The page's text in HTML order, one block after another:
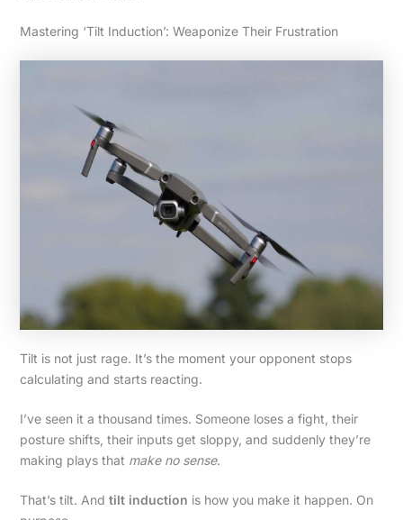
Mastering ‘Tilt Induction’: Weaponize Their Frustration
Tilt is not just rage. It’s the moment your opponent stops
calculating and starts reacting.
I’ve seen it a thousand times. Someone loses a fight, their
posture shifts, their inputs get sloppy, and suddenly they’re
making plays that make no sense.
That’s tilt. And tilt induction is how you make it happen. On